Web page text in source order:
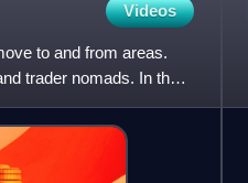
Videos
to and from areas.
trader nomads. In the